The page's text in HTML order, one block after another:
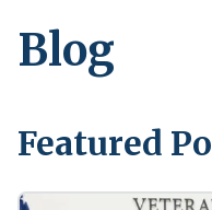
Blog
Featured